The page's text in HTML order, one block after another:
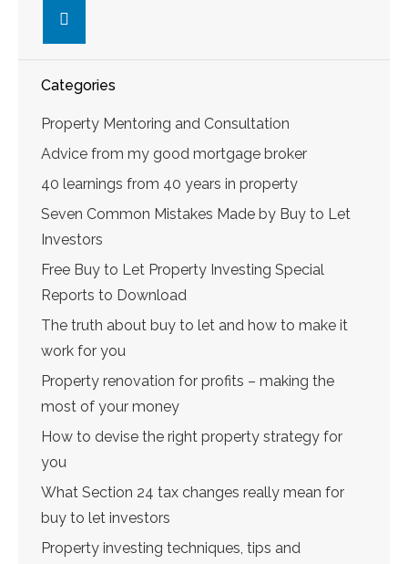
Categories
Property Mentoring and Consultation
Advice from my good mortgage broker
40 learnings from 40 years in property
Seven Common Mistakes Made by Buy to Let
Investors
Free Buy to Let Property Investing Special
Reports to Download
The truth about buy to let and how to make it
work for you
Property renovation for profits – making the
most of your money
How to devise the right property strategy for
you
What Section 24 tax changes really mean for
buy to let investors
Property investing techniques, tips and